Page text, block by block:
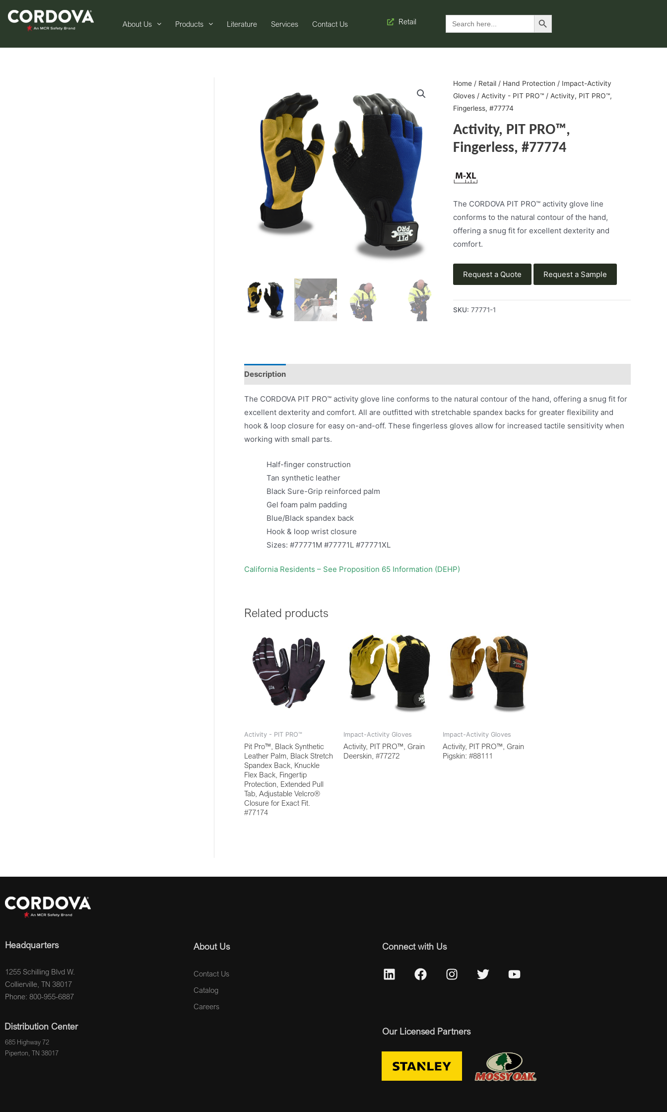
About Us Products Literature Services Contact Us Retail Search
for:
Search Button
Home/ Retail/ Hand Protection / Impact-Activity
Gloves/ Activity - PIT PRO™/ Activity, PIT PRO™,
Fingerless, #77774
Activity, PIT PRO™,
Fingerless, #77774
The CORDOVA PIT PRO™ activity glove line
conforms to the natural contour of the hand,
offering a snug fit for excellent dexterity and
comfort.
Request a Quote Request a Sample
SKU: 77771-1
Description
The CORDOVA PIT PRO™ activity glove line conforms to the natural contour of the hand, offering a snug fit for
excellent dexterity and comfort. All are outfitted with stretchable spandex backs for greater flexibility and
hook & loop closure for easy on-and-off. These fingerless gloves allow for increased tactile sensitivity when
working with small parts.
Half-finger construction
Tan synthetic leather
Black Sure-Grip reinforced palm
Gel foam palm padding
Blue/Black spandex back
Hook & loop wrist closure
Sizes: #77771M #77771L #77771XL
California Residents – See Proposition 65 Information (DEHP)
Related products
Activity - PIT PRO™
Pit Pro™, Black Synthetic
Leather Palm, Black Stretch
Spandex Back, Knuckle
Flex Back, Fingertip
Protection, Extended Pull
Tab, Adjustable Velcro®
Closure for Exact Fit.
#77174
Impact-Activity Gloves
Activity, PIT PRO™, Grain
Deerskin, #77272
Impact-Activity Gloves
Activity, PIT PRO™, Grain
Pigskin: #88111
Headquarters
1255 Schilling Blvd W.
Collierville, TN 38017
Phone: 800-955-6887
Distribution Center
685 Highway 72
Piperton, TN 38017
About Us
Contact Us
Catalog
Careers
Connect with Us
Our Licensed Partners